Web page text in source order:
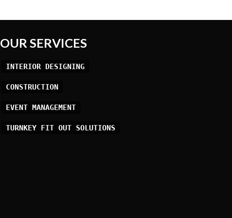
OUR SERVICES
INTERIOR DESIGNING
CONSTRUCTION
EVENT MANAGEMENT
TURNKEY FIT OUT SOLUTIONS